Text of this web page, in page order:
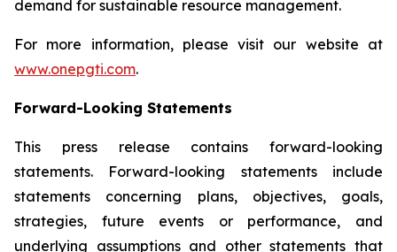
demand for sustainable resource management.
For more information, please visit our website at
www.onepgti.com.
Forward-Looking Statements
This press release contains forward-looking
statements. Forward-looking statements include
statements concerning plans, objectives, goals,
strategies, future events or performance, and
underlying assumptions and other statements that